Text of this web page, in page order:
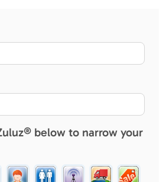
below to narrow your